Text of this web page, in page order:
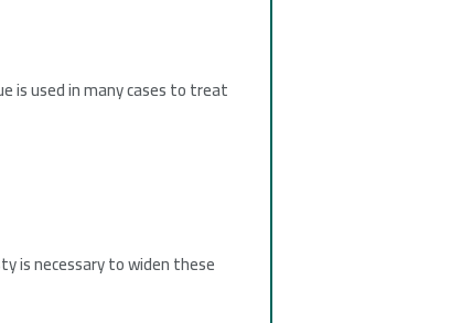
is used in many cases to treat
is necessary to widen these